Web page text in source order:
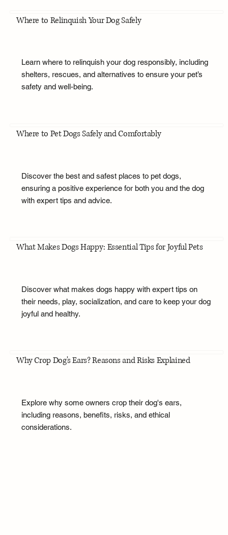
Where to Relinquish Your Dog Safely
Learn where to relinquish your dog responsibly, including
shelters, rescues, and alternatives to ensure your pet’s
safety and well-being.
Where to Pet Dogs Safely and Comfortably
Discover the best and safest places to pet dogs,
ensuring a positive experience for both you and the dog
with expert tips and advice.
What Makes Dogs Happy: Essential Tips for Joyful Pets
Discover what makes dogs happy with expert tips on
their needs, play, socialization, and care to keep your dog
joyful and healthy.
Why Crop Dog's Ears? Reasons and Risks Explained
Explore why some owners crop their dog's ears,
including reasons, benefits, risks, and ethical
considerations.